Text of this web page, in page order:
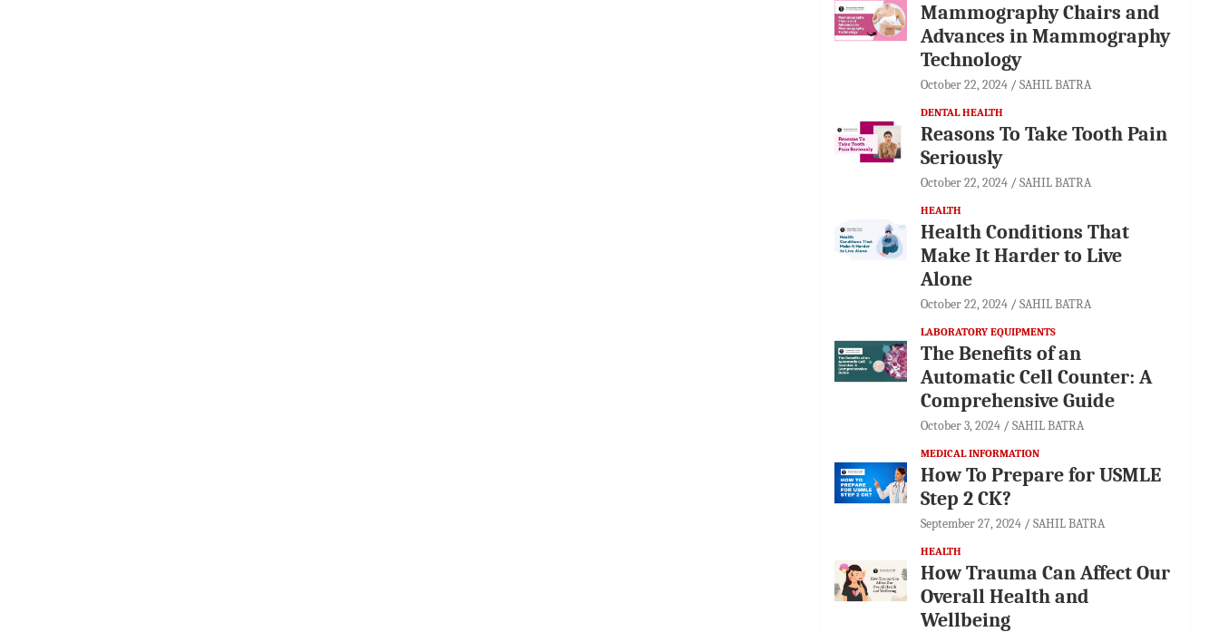
Mammography Chairs and
Advances in Mammography
Technology
October 22, 2024 SAHIL BATRA
DENTAL HEALTH
Reasons To Take Tooth Pain
Seriously
October 22, 2024 SAHIL BATRA
HEALTH
Health Conditions That
Make It Harder to Live
Alone
October 22, 2024 SAHIL BATRA
LABORATORY EQUIPMENTS
The Benefits of an
Automatic Cell Counter: A
Comprehensive Guide
October 3, 2024 SAHIL BATRA
MEDICAL INFORMATION
How To Prepare for USMLE
Step 2 CK?
September 27, 2024 SAHIL BATRA
HEALTH
How Trauma Can Affect Our
Overall Health and
Wellbeing